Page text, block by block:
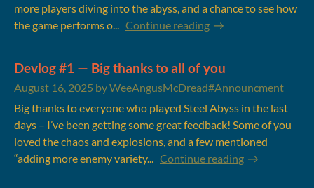
more players diving into the abyss, and a chance to see how
the game performs o...
Continue reading
Devlog #1 — Big thanks to all of you
August 16, 2025 byWeeAngusMcDread#Announcment
Big thanks to everyone who played Steel Abyss in the last
days – I’ve been getting some great feedback! Some of you
loved the chaos and explosions, and a few mentioned
“adding more enemy variety...
Continue reading